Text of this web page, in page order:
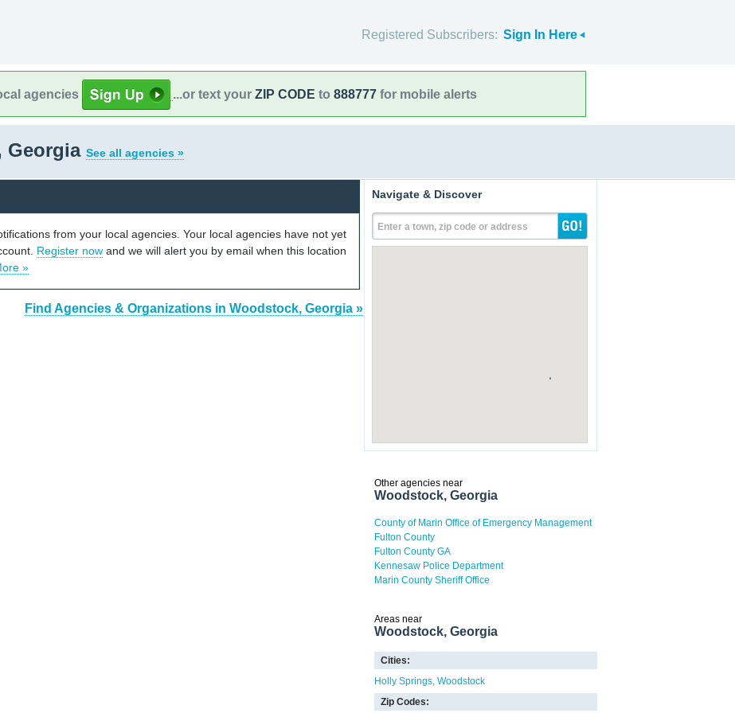
Registered Subscribers: Sign In Here
agencies ...or text your ZIP CODE to 888777 for mobile alerts
Georgia See all agencies »
from your local agencies. Your local agencies have not yet
Register now and we will alert you by email when this location
»
Find Agencies & Organizations in Woodstock, Georgia »
Navigate & Discover
Enter a town, zip code or address
Other agencies near
Woodstock, Georgia
County of Marin Office of Emergency Management
Fulton County
Fulton County GA
Kennesaw Police Department
Marin County Sheriff Office
Areas near
Woodstock, Georgia
Cities:
Holly Springs Woodstock
Zip Codes: